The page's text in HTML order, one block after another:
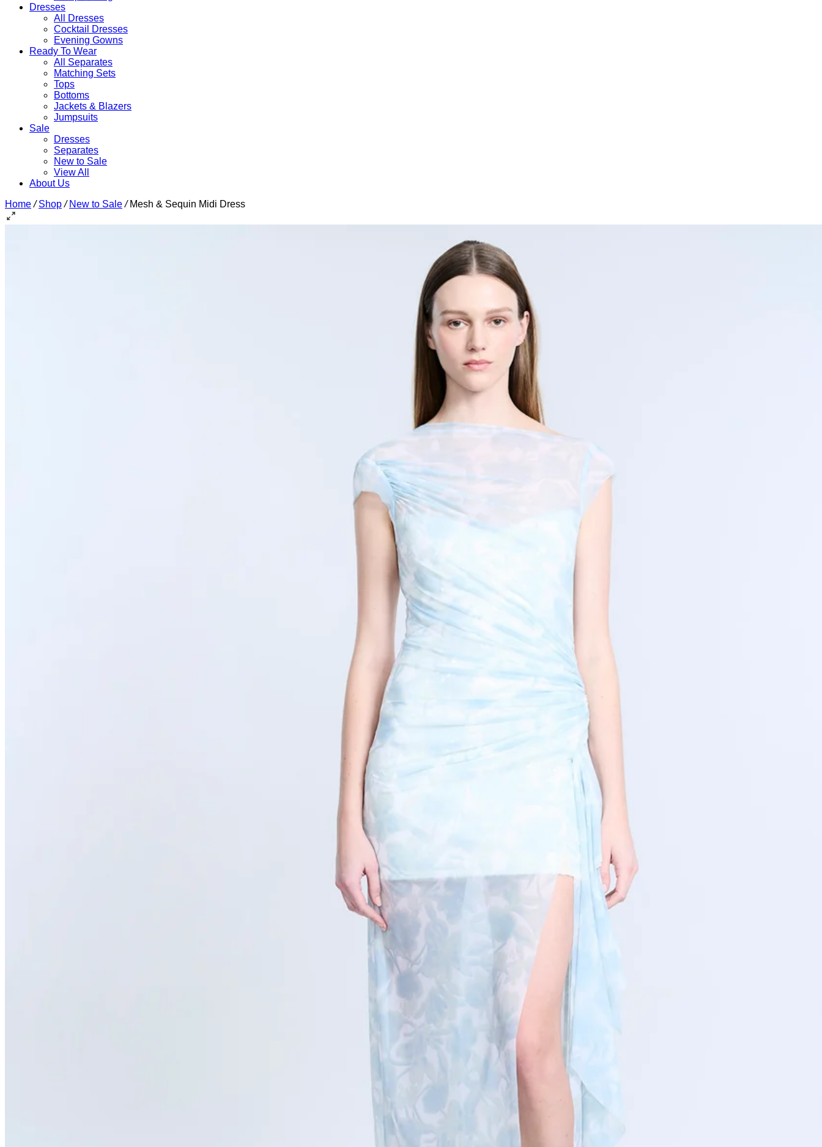
Dresses
All Dresses
Cocktail Dresses
Evening Gowns
Ready To Wear
All Separates
Matching Sets
Tops
Bottoms
Jackets & Blazers
Jumpsuits
Sale
Dresses
Separates
New to Sale
View All
About Us
Home / Shop / New to Sale /Mesh & Sequin Midi Dress